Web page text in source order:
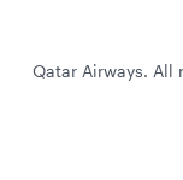
Qatar Airways. All